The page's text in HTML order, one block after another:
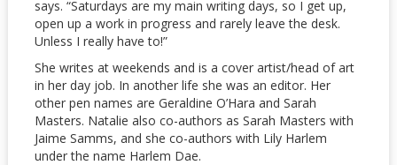
says. “Saturdays are my main writing days, so I get up,
open up a work in progress and rarely leave the desk.
Unless I really have to!”
She writes at weekends and is a cover artist/head of art
in her day job. In another life she was an editor. Her
other pen names are Geraldine O’Hara and Sarah
Masters. Natalie also co-authors as Sarah Masters with
Jaime Samms, and she co-authors with Lily Harlem
under the name Harlem Dae.